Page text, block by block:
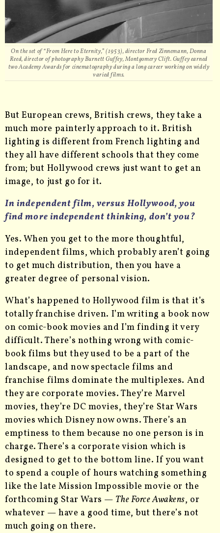
On the set of “From Here to Eternity,” (1953), director Fred Zinnemann, Donna
Reed, director of photography Burnett Guffey, Montgomery Clift. Guffey earned
two Academy Awards for cinematography during a long career working on widely
varied films.
But European crews, British crews, they take a
much more painterly approach to it. British
lighting is different from French lighting and
they all have different schools that they come
from; but Hollywood crews just want to get an
image, to just go for it.
In independent film, versus Hollywood, you
find more independent thinking, don’t you?
Yes. When you get to the more thoughtful,
independent films, which probably aren’t going
to get much distribution, then you have a
greater degree of personal vision.
What’s happened to Hollywood film is that it’s
totally franchise driven. I’m writing a book now
on comic-book movies and I’m finding it very
difficult. There’s nothing wrong with comic-
book films but they used to be a part of the
landscape, and now spectacle films and
franchise films dominate the multiplexes. And
they are corporate movies. They’re Marvel
movies, they’re DC movies, they’re Star Wars
movies which Disney now owns. There’s an
emptiness to them because no one person is in
charge. There’s a corporate vision which is
designed to get to the bottom line. If you want
to spend a couple of hours watching something
like the late Mission Impossible movie or the
forthcoming Star Wars — The Force Awakens, or
whatever — have a good time, but there’s not
much going on there.